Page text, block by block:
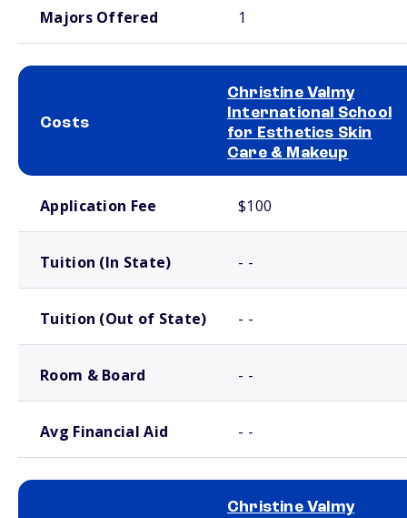
Majors Offered 1
Costs
Christine Valmy
International School
for Esthetics Skin
Care & Makeup
Application Fee $100
Tuition (In State) - -
Tuition (Out of State) - -
Room & Board - -
Avg Financial Aid - -
Christine Valmy